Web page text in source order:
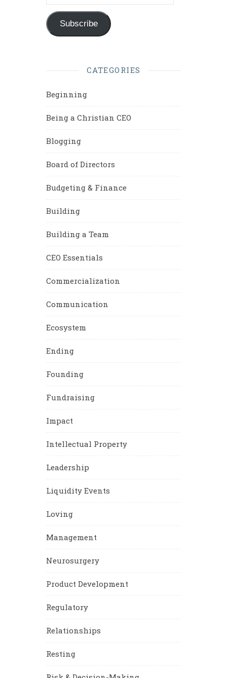
Subscribe
CATEGORIES
Beginning
Being a Christian CEO
Blogging
Board of Directors
Budgeting & Finance
Building
Building a Team
CEO Essentials
Commercialization
Communication
Ecosystem
Ending
Founding
Fundraising
Impact
Intellectual Property
Leadership
Liquidity Events
Loving
Management
Neurosurgery
Product Development
Regulatory
Relationships
Resting